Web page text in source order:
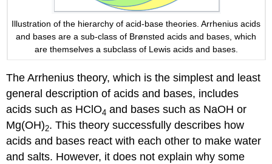
Illustration of the hierarchy of acid-base theories. Arrhenius acids
and bases are a sub-class of Brønsted acids and bases, which
are themselves a subclass of Lewis acids and bases.
The Arrhenius theory, which is the simplest and least
general description of acids and bases, includes
acids such as HClO4 and bases such as NaOH or
Mg(OH)2. This theory successfully describes how
acids and bases react with each other to make water
and salts. However, it does not explain why some